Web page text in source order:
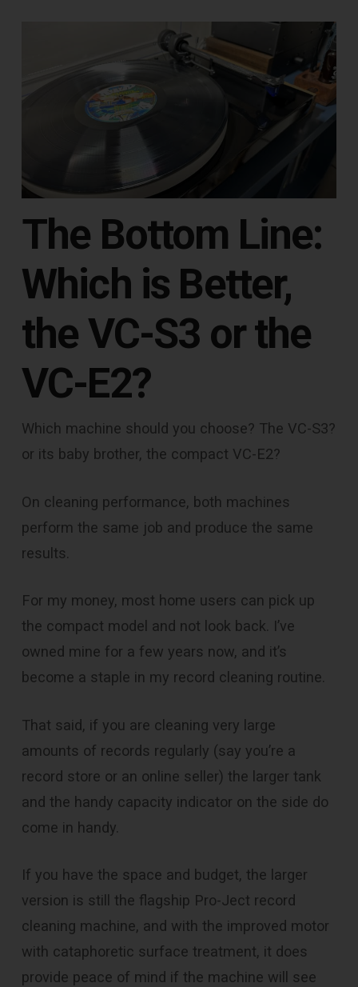
The Bottom Line:
Which is Better,
the VC-S3 or the
VC-E2?
Which machine should you choose? The VC-S3?
or its baby brother, the compact VC-E2?
On cleaning performance, both machines
perform the same job and produce the same
results.
For my money, most home users can pick up
the compact model and not look back. I’ve
owned mine for a few years now, and it’s
become a staple in my record cleaning routine.
That said, if you are cleaning very large
amounts of records regularly (say you’re a
record store or an online seller) the larger tank
and the handy capacity indicator on the side do
come in handy.
If you have the space and budget, the larger
version is still the flagship Pro-Ject record
cleaning machine, and with the improved motor
with cataphoretic surface treatment, it does
provide peace of mind if the machine will see